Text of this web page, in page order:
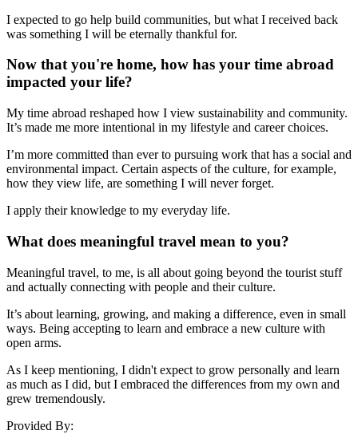
I expected to go help build communities, but what I received back
was something I will be eternally thankful for.
Now that you're home, how has your time abroad
impacted your life?
My time abroad reshaped how I view sustainability and community.
It’s made me more intentional in my lifestyle and career choices.
I’m more committed than ever to pursuing work that has a social and
environmental impact. Certain aspects of the culture, for example,
how they view life, are something I will never forget.
I apply their knowledge to my everyday life.
What does meaningful travel mean to you?
Meaningful travel, to me, is all about going beyond the tourist stuff
and actually connecting with people and their culture.
It’s about learning, growing, and making a difference, even in small
ways. Being accepting to learn and embrace a new culture with
open arms.
As I keep mentioning, I didn't expect to grow personally and learn
as much as I did, but I embraced the differences from my own and
grew tremendously.
Provided By: